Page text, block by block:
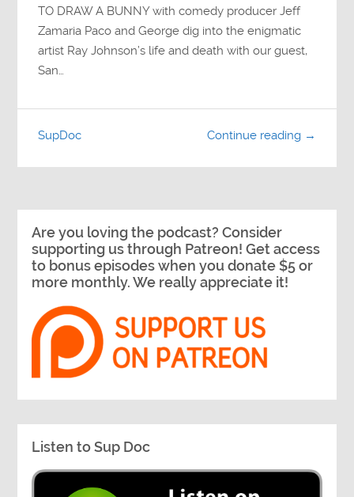
TO DRAW A BUNNY with comedy producer Jeff
Zamaria Paco and George dig into the enigmatic
artist Ray Johnson’s life and death with our guest,
San…
Continue reading →
SupDoc
Are you loving the podcast? Consider
supporting us through Patreon! Get access
to bonus episodes when you donate $5 or
more monthly. We really appreciate it!
Listen to Sup Doc